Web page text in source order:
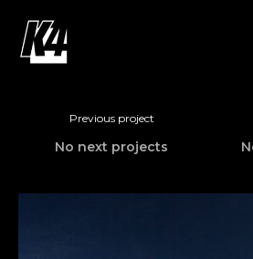
Previous project
No next projects